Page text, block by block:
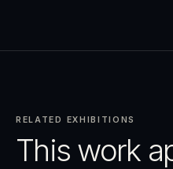
RELATED EXHIBITIONS
This work